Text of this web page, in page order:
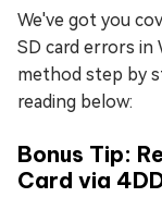
We've got you
SD card errors in
method step by
reading below:
Bonus Tip:
Card via